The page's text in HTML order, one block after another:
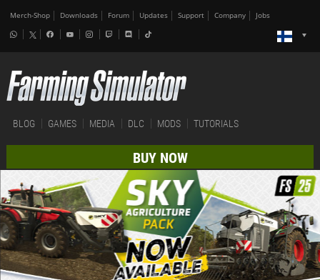
Merch-Shop Downloads Forum Updates Support Company Jobs
BLOG GAMES MEDIA DLC MODS TUTORIALS
BUY NOW